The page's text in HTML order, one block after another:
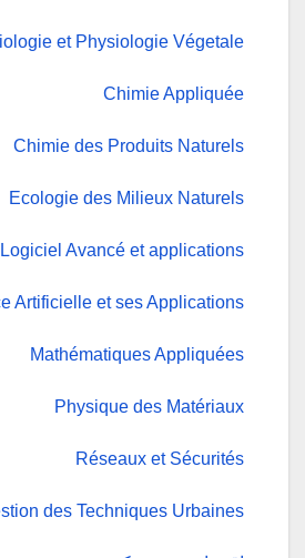
et Physiologie Végetale
Chimie Appliquée
Chimie des Produits Naturels
Ecologie des Milieux Naturels
Avancé et applications
Artificielle et ses Applications
Mathématiques Appliquées
Physique des Matériaux
Réseaux et Sécurités
des Techniques Urbaines